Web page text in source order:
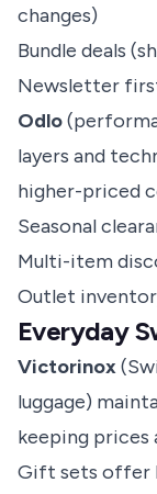
changes)
Bundle deals
Newsletter
Odlo
layers and
higher-priced
Seasonal
Multi-item
Outlet
Everyday
Victorinox
luggage)
keeping prices
Gift sets offer